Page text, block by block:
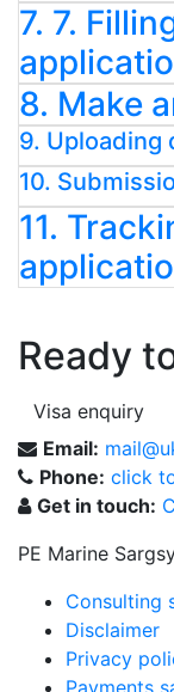
7. 7.
8. Make
9. Uploading
10.
11.
Ready
Visa enquiry
Email:
Phone: click
Get in touch:
PE Marine
Consulting
Disclaimer
Privacy
Payments